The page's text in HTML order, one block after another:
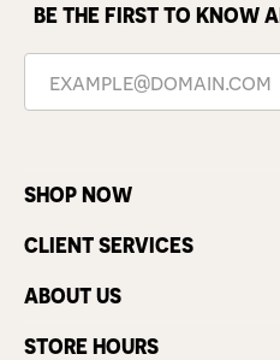
BE THE FIRST TO KNOW
SHOP NOW
CLIENT SERVICES
ABOUT US
STORE HOURS